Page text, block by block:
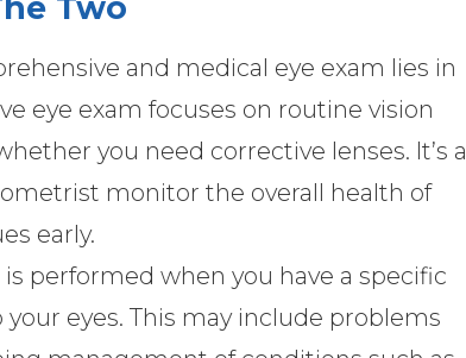
and medical eye exam lies in
eye exam focuses on routine vision
you need corrective lenses. It’s a
monitor the overall health of
early.
performed when you have a specific
eyes. This may include problems